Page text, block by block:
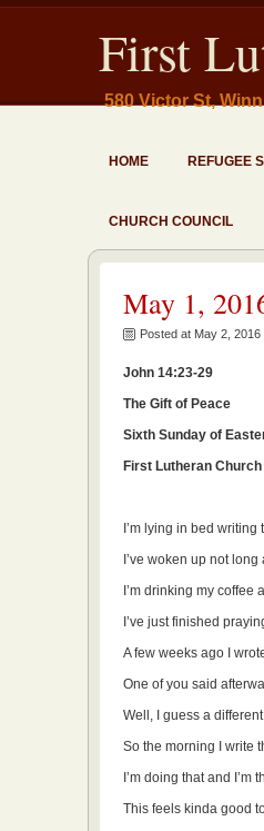
First
580 Victor St,
HOME REFUGEE
CHURCH COUNCIL
May 1,
Posted at May 2, 2016
John 14:23-29
The Gift of Peace
Sixth Sunday of
First Lutheran Church
I’m lying in bed writing
I’ve woken up not
I’m drinking my coffee
I’ve just finished
A few weeks ago I
One of you said
Well, I guess a
So the morning I write
I’m doing that and I’m
This feels kinda good